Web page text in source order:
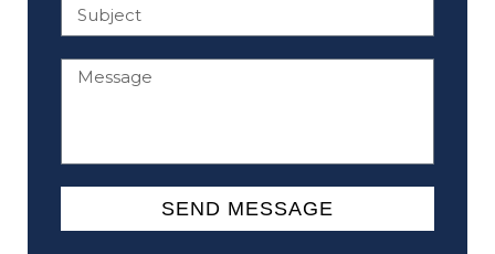
SEND MESSAGE